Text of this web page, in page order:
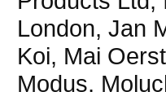
London, Jan
Koi, Mai
Modus,